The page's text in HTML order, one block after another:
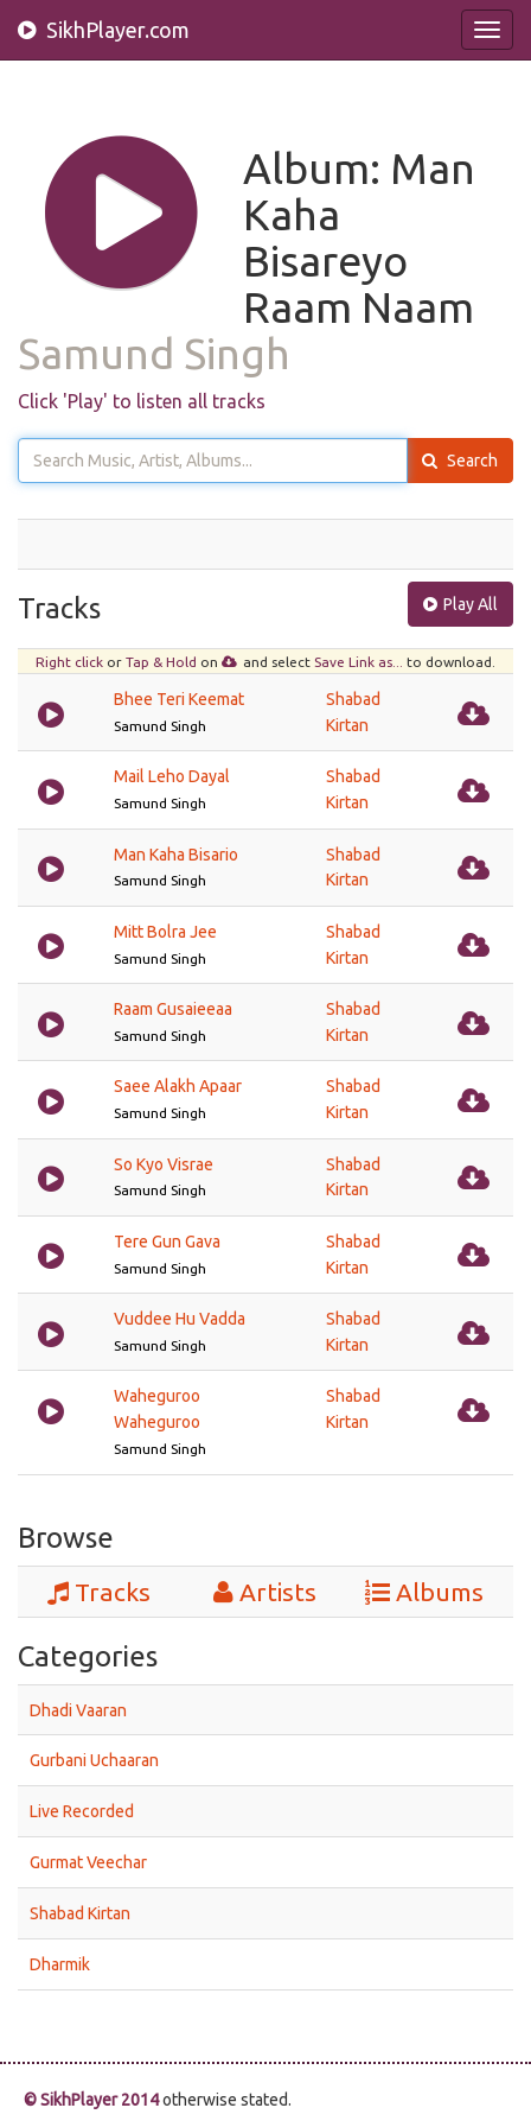
SikhPlayer.com
Album: Man
Kaha
Bisareyo
Raam Naam
Samund Singh
Click 'Play' to listen all tracks
Search
Tracks Play All
Right click or Tap & Hold on and select Save Link as... to download.
Bhee Teri Keemat
Samund Singh
Shabad
Kirtan
Mail Leho Dayal
Samund Singh
Shabad
Kirtan
Man Kaha Bisario
Samund Singh
Shabad
Kirtan
Mitt Bolra Jee
Samund Singh
Shabad
Kirtan
Raam Gusaieeaa
Samund Singh
Shabad
Kirtan
Saee Alakh Apaar
Samund Singh
Shabad
Kirtan
So Kyo Visrae
Samund Singh
Shabad
Kirtan
Tere Gun Gava
Samund Singh
Shabad
Kirtan
Vuddee Hu Vadda
Samund Singh
Shabad
Kirtan
Waheguroo
Waheguroo
Samund Singh
Shabad
Kirtan
Browse
Tracks Artists Albums
Categories
Dhadi Vaaran
Gurbani Uchaaran
Live Recorded
Gurmat Veechar
Shabad Kirtan
Dharmik
© SikhPlayer 2014otherwise stated.